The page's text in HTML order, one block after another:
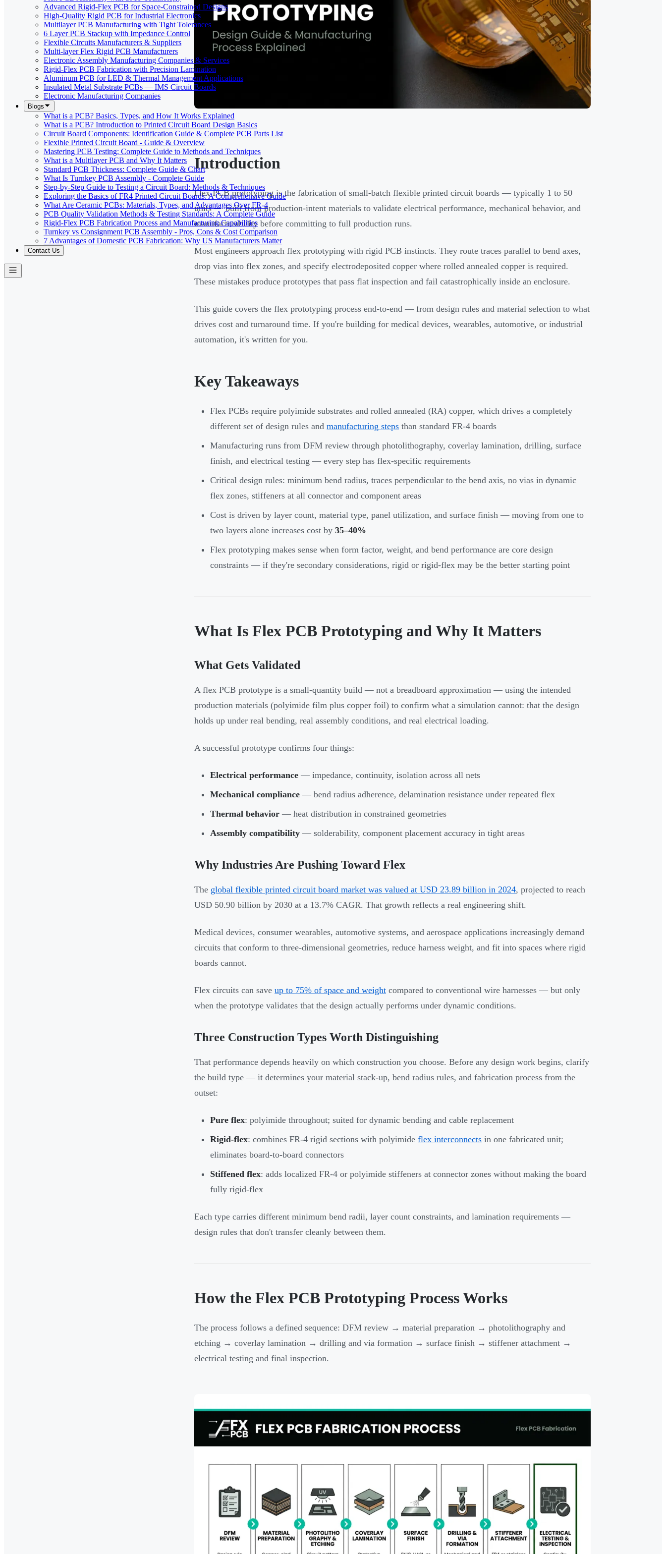
Advanced Rigid-Flex PCB for Space-Constrained Designs
High-Quality Rigid PCB for Industrial Electronics
Multilayer PCB Manufacturing with Tight Tolerances
6 Layer PCB Stackup with Impedance Control
Flexible Circuits Manufacturers & Suppliers
Multi-layer Flex Rigid PCB Manufacturers
Electronic Assembly Manufacturing Companies & Services
Rigid-Flex PCB Fabrication with Precision Lamination
Aluminum PCB for LED & Thermal Management Applications
Insulated Metal Substrate PCBs — IMS Circuit Boards
Electronic Manufacturing Companies
Blogs
What is a PCB? Basics, Types, and How It Works Explained
What is a PCB? Introduction to Printed Circuit Board Design Basics
Circuit Board Components: Identification Guide & Complete PCB Parts List
Flexible Printed Circuit Board - Guide & Overview
Mastering PCB Testing: Complete Guide to Methods and Techniques
What is a Multilayer PCB and Why It Matters
Standard PCB Thickness: Complete Guide & Chart
What Is Turnkey PCB Assembly - Complete Guide
Step-by-Step Guide to Testing a Circuit Board: Methods & Techniques
Exploring the Basics of FR4 Printed Circuit Boards: A Comprehensive Guide
What Are Ceramic PCBs: Materials, Types, and Advantages Over FR-4
PCB Quality Validation Methods & Testing Standards: A Complete Guide
Rigid-Flex PCB Fabrication Process and Manufacturing Capabilities
Turnkey vs Consignment PCB Assembly - Pros, Cons & Cost Comparison
7 Advantages of Domestic PCB Fabrication: Why US Manufacturers Matter
Contact Us
Introduction
Flex PCB prototyping is the fabrication of small-batch flexible printed circuit boards — typically 1 to 50
units — built from production-intent materials to validate electrical performance, mechanical behavior, and
manufacturability before committing to full production runs.
Most engineers approach flex prototyping with rigid PCB instincts. They route traces parallel to bend axes,
drop vias into flex zones, and specify electrodeposited copper where rolled annealed copper is required.
These mistakes produce prototypes that pass flat inspection and fail catastrophically inside an enclosure.
This guide covers the flex prototyping process end-to-end — from design rules and material selection to what
drives cost and turnaround time. If you're building for medical devices, wearables, automotive, or industrial
automation, it's written for you.
Key Takeaways
Flex PCBs require polyimide substrates and rolled annealed (RA) copper, which drives a completely
different set of design rules and manufacturing steps than standard FR-4 boards
Manufacturing runs from DFM review through photolithography, coverlay lamination, drilling, surface
finish, and electrical testing — every step has flex-specific requirements
Critical design rules: minimum bend radius, traces perpendicular to the bend axis, no vias in dynamic
flex zones, stiffeners at all connector and component areas
Cost is driven by layer count, material type, panel utilization, and surface finish — moving from one to
two layers alone increases cost by 35–40%
Flex prototyping makes sense when form factor, weight, and bend performance are core design
constraints — if they're secondary considerations, rigid or rigid-flex may be the better starting point
What Is Flex PCB Prototyping and Why It Matters
What Gets Validated
A flex PCB prototype is a small-quantity build — not a breadboard approximation — using the intended
production materials (polyimide film plus copper foil) to confirm what a simulation cannot: that the design
holds up under real bending, real assembly conditions, and real electrical loading.
A successful prototype confirms four things:
Electrical performance — impedance, continuity, isolation across all nets
Mechanical compliance — bend radius adherence, delamination resistance under repeated flex
Thermal behavior — heat distribution in constrained geometries
Assembly compatibility — solderability, component placement accuracy in tight areas
Why Industries Are Pushing Toward Flex
The global flexible printed circuit board market was valued at USD 23.89 billion in 2024, projected to reach
USD 50.90 billion by 2030 at a 13.7% CAGR. That growth reflects a real engineering shift.
Medical devices, consumer wearables, automotive systems, and aerospace applications increasingly demand
circuits that conform to three-dimensional geometries, reduce harness weight, and fit into spaces where rigid
boards cannot.
Flex circuits can save up to 75% of space and weight compared to conventional wire harnesses — but only
when the prototype validates that the design actually performs under dynamic conditions.
Three Construction Types Worth Distinguishing
That performance depends heavily on which construction you choose. Before any design work begins, clarify
the build type — it determines your material stack-up, bend radius rules, and fabrication process from the
outset:
Pure flex: polyimide throughout; suited for dynamic bending and cable replacement
Rigid-flex: combines FR-4 rigid sections with polyimide flex interconnects in one fabricated unit;
eliminates board-to-board connectors
Stiffened flex: adds localized FR-4 or polyimide stiffeners at connector zones without making the board
fully rigid-flex
Each type carries different minimum bend radii, layer count constraints, and lamination requirements —
design rules that don't transfer cleanly between them.
How the Flex PCB Prototyping Process Works
The process follows a defined sequence: DFM review → material preparation → photolithography and
etching → coverlay lamination → drilling and via formation → surface finish → stiffener attachment →
electrical testing and final inspection.